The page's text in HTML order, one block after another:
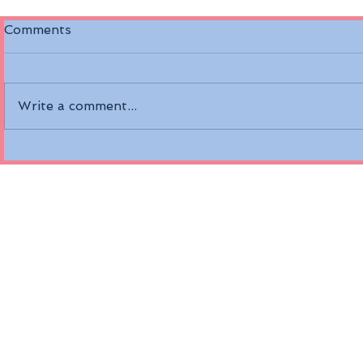
Mozart on the Danube
Fare
Comments
Write a comment...